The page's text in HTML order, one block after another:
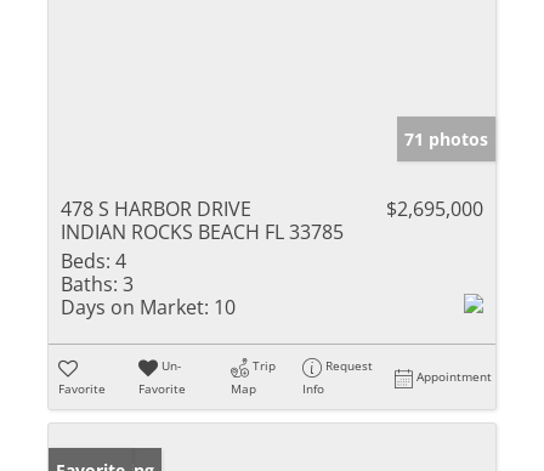
71 photos
478 S HARBOR DRIVE
INDIAN ROCKS BEACH FL 33785
$2,695,000
Beds: 4
Baths: 3
Days on Market: 10
Favorite
Un-
Favorite
Trip
Map
Request
Info
Appointment